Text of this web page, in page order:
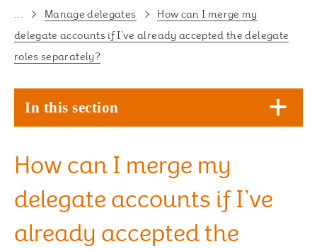
... Manage delegates
How can I merge my
delegate accounts if I’ve already accepted the delegate
roles separately?
In this section
How can I merge my
delegate accounts if I’ve
already accepted the